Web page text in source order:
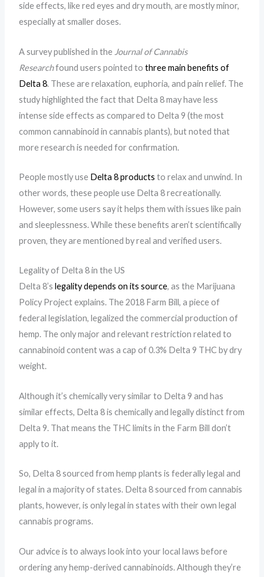
side effects, like red eyes and dry mouth, are mostly minor,
especially at smaller doses.
A survey published in the Journal of Cannabis
Researchfound users pointed tothree main benefits of
Delta 8. These are relaxation, euphoria, and pain relief. The
study highlighted the fact that Delta 8 may have less
intense side effects as compared to Delta 9 (the most
common cannabinoid in cannabis plants), but noted that
more research is needed for confirmation.
People mostly use Delta 8 products to relax and unwind. In
other words, these people use Delta 8 recreationally.
However, some users say it helps them with issues like pain
and sleeplessness. While these benefits aren’t scientifically
proven, they are mentioned by real and verified users.
Legality of Delta 8 in the US
Delta 8’s legality depends on its source, as the Marijuana
Policy Project explains. The 2018 Farm Bill, a piece of
federal legislation, legalized the commercial production of
hemp. The only major and relevant restriction related to
cannabinoid content was a cap of 0.3% Delta 9 THC by dry
weight.
Although it’s chemically very similar to Delta 9 and has
similar effects, Delta 8 is chemically and legally distinct from
Delta 9. That means the THC limits in the Farm Bill don’t
apply to it.
So, Delta 8 sourced from hemp plants is federally legal and
legal in a majority of states. Delta 8 sourced from cannabis
plants, however, is only legal in states with their own legal
cannabis programs.
Our advice is to always look into your local laws before
ordering any hemp-derived cannabinoids. Although they’re